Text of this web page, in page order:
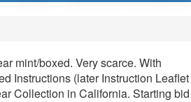
mint/boxed. Very scarce. With
Instructions (later Instruction Leaflet
Collection in California. Starting bid